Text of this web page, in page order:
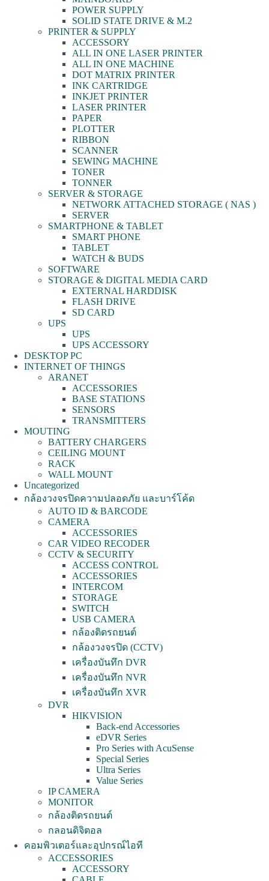
POWER SUPPLY
SOLID STATE DRIVE & M.2
PRINTER & SUPPLY
ACCESSORY
ALL IN ONE LASER PRINTER
ALL IN ONE MACHINE
DOT MATRIX PRINTER
INK CARTRIDGE
INKJET PRINTER
LASER PRINTER
PAPER
PLOTTER
RIBBON
SCANNER
SEWING MACHINE
TONER
TONNER
SERVER & STORAGE
NETWORK ATTACHED STORAGE ( NAS )
SERVER
SMARTPHONE & TABLET
SMART PHONE
TABLET
WATCH & BUDS
SOFTWARE
STORAGE & DIGITAL MEDIA CARD
EXTERNAL HARDDISK
FLASH DRIVE
SD CARD
UPS
UPS
UPS ACCESSORY
DESKTOP PC
INTERNET OF THINGS
ARANET
ACCESSORIES
BASE STATIONS
SENSORS
TRANSMITTERS
MOUTING
BATTERY CHARGERS
CEILING MOUNT
RACK
WALL MOUNT
Uncategorized
กล้องวงจรปิดความปลอดภัย และบาร์โค้ด
AUTO ID & BARCODE
CAMERA
ACCESSORIES
CAR VIDEO RECODER
CCTV & SECURITY
ACCESS CONTROL
ACCESSORIES
INTERCOM
STORAGE
SWITCH
USB CAMERA
กล้องติดรถยนต์
กล้องวงจรปิด (CCTV)
เครื่องบันทึก DVR
เครื่องบันทึก NVR
เครื่องบันทึก XVR
DVR
HIKVISION
Back-end Accessories
eDVR Series
Pro Series with AcuSense
Special Series
Ultra Series
Value Series
IP CAMERA
MONITOR
กล้องติดรถยนต์
กลอนดิจิตอล
คอมพิวเตอร์และอุปกรณ์ไอที
ACCESSORIES
ACCESSORY